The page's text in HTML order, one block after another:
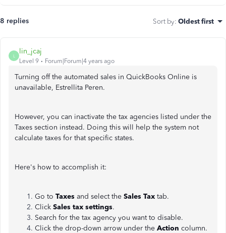
8 replies Sort by: Oldest first
L
lin_jcaj
Level 9 Forum|Forum|4 years ago
Turning off the automated sales in QuickBooks Online is
unavailable, Estrellita Peren.
However, you can inactivate the tax agencies listed under the
Taxes section instead. Doing this will help the system not
calculate taxes for that specific states.
Here's how to accomplish it:
Go to Taxes and select the Sales Tax tab.
Click Sales tax settings.
Search for the tax agency you want to disable.
Click the drop-down arrow under the Action column.